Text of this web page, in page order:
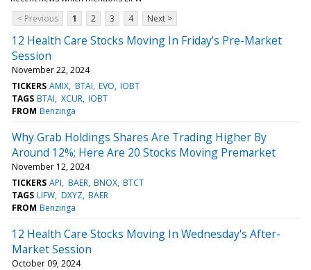
< Previous
1 2 3 4 Next >
12 Health Care Stocks Moving In Friday's Pre-Market
Session
November 22, 2024
TICKERS AMIX BTAI EVO IOBT
TAGS BTAI XCUR IOBT
FROM Benzinga
Why Grab Holdings Shares Are Trading Higher By
Around 12%; Here Are 20 Stocks Moving Premarket
November 12, 2024
TICKERS API BAER BNOX BTCT
TAGS LIFW DXYZ BAER
FROM Benzinga
12 Health Care Stocks Moving In Wednesday's After-
Market Session
October 09, 2024